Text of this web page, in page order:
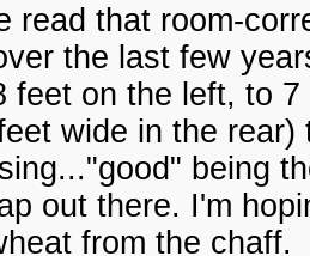
read that room-
the last few
feet on the left, to
wide in the
being
out there. I'm
from the chaff.